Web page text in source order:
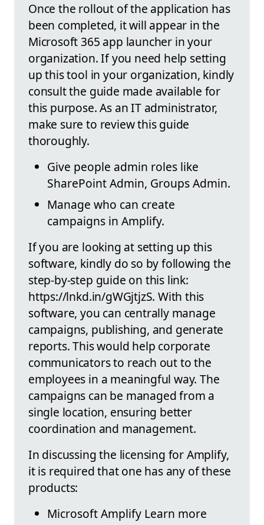
Once the rollout of the application has
been completed, it will appear in the
Microsoft 365 app launcher in your
organization. If you need help setting
up this tool in your organization, kindly
consult the guide made available for
this purpose. As an IT administrator,
make sure to review this guide
thoroughly.
Give people admin roles like
SharePoint Admin, Groups Admin.
Manage who can create
campaigns in Amplify.
If you are looking at setting up this
software, kindly do so by following the
step-by-step guide on this link:
https://lnkd.in/gWGjtjzS. With this
software, you can centrally manage
campaigns, publishing, and generate
reports. This would help corporate
communicators to reach out to the
employees in a meaningful way. The
campaigns can be managed from a
single location, ensuring better
coordination and management.
In discussing the licensing for Amplify,
it is required that one has any of these
products:
Microsoft Amplify Learn more